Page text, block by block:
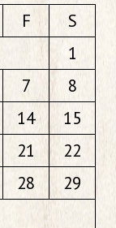
F
S
1
7
8
14
15
21
22
28
29